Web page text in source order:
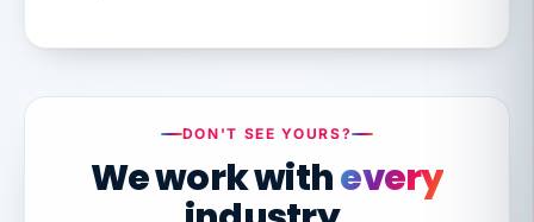
DON'T SEE YOURS?
We work withevery